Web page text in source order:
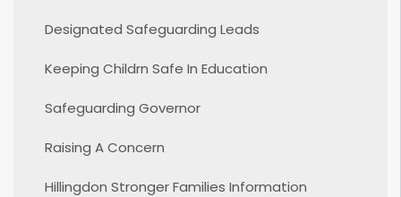
Designated Safeguarding Leads
Keeping Childrn Safe In Education
Safeguarding Governor
Raising A Concern
Hillingdon Stronger Families Information